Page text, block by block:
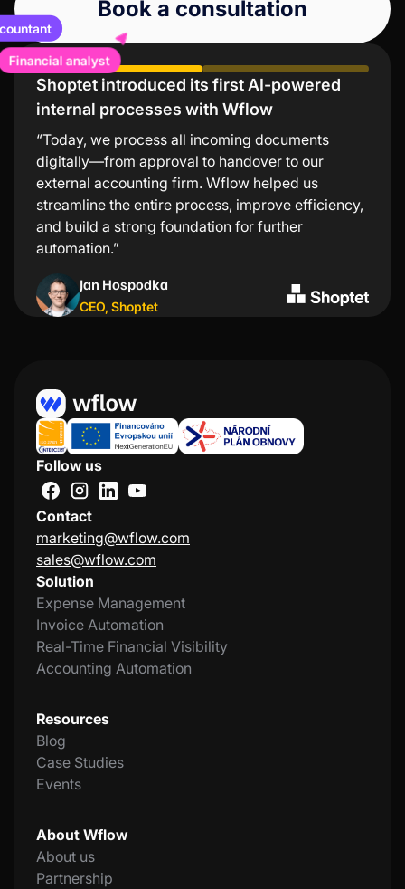
Book a consultation
Financial analyst
Shoptet introduced its first AI-powered
internal processes with Wflow
“Today, we process all incoming documents
digitally—from approval to handover to our
external accounting firm. Wflow helped us
streamline the entire process, improve efficiency,
and build a strong foundation for further
automation.”
Jan Hospodka
CEO, Shoptet
Lindt values low error rates and significant
time savings
“The Wflow mobile app is the simplest and
fastest way to approve invoices. I especially
appreciate that I don’t need to turn on my
computer for every transaction—just a few taps in
the app and everything is taken care of.”
Project manager
Follow us
Contact
marketing@wflow.com
sales@wflow.com
Solution
Expense Management
Invoice Automation
Real-Time Financial Visibility
Accounting Automation
Resources
Blog
Case Studies
Events
About Wflow
About us
Partnership